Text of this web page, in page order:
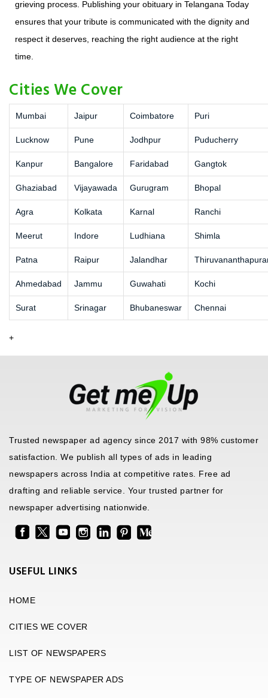
grieving process. Publishing your obituary in Telangana Today
ensures that your tribute is communicated with the dignity and
respect it deserves, reaching the right audience at the right
time.
Cities We Cover
Mumbai Jaipur Coimbatore Puri
Lucknow Pune Jodhpur Puducherry
Kanpur Bangalore Faridabad Gangtok
Ghaziabad Vijayawada Gurugram Bhopal
Agra Kolkata Karnal Ranchi
Meerut Indore Ludhiana Shimla
Patna Raipur Jalandhar
Ahmedabad Jammu Guwahati Kochi
Surat Srinagar Bhubaneswar Chennai
+
Trusted newspaper ad agency since 2017 with 98% customer
satisfaction. We publish all types of ads in leading
newspapers across India at competitive rates. Free ad
drafting and reliable service. Your trusted partner for
newspaper advertising nationwide.
USEFUL LINKS
HOME
CITIES WE COVER
LIST OF NEWSPAPERS
TYPE OF NEWSPAPER ADS